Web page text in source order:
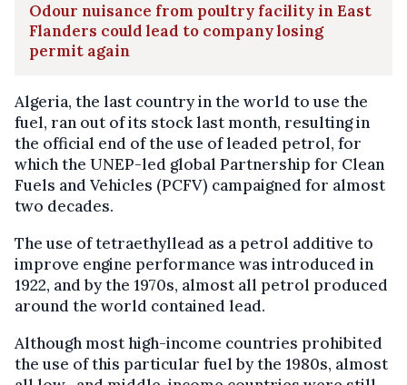
Odour nuisance from poultry facility in East
Flanders could lead to company losing
permit again
Algeria, the last country in the world to use the
fuel, ran out of its stock last month, resulting in
the official end of the use of leaded petrol, for
which the UNEP-led global Partnership for Clean
Fuels and Vehicles (PCFV) campaigned for almost
two decades.
The use of tetraethyllead as a petrol additive to
improve engine performance was introduced in
1922, and by the 1970s, almost all petrol produced
around the world contained lead.
Although most high-income countries prohibited
the use of this particular fuel by the 1980s, almost